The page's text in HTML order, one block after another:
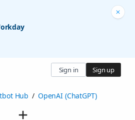
Sign in Sign up
Hub / OpenAI (ChatGPT)